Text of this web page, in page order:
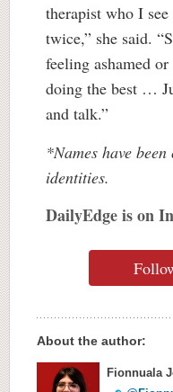
therapist who I
twice,” she said.
feeling ashamed
doing the best …
and talk.”
*Names have
identities.
DailyEdge is on
About the author:
Fionnuala